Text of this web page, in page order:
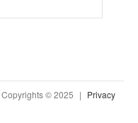
Copyrights © 2025 | Privacy